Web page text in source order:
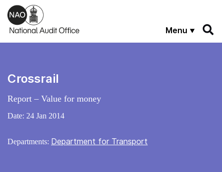
Skip to main content
Menu
Crossrail
Report – Value for money
Date: 24 Jan 2014
Departments: Department for Transport